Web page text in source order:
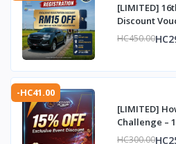
[LIMITED]
Discount
HC450.00
-HC41.00
[LIMITED]
Challenge –
HC300.00